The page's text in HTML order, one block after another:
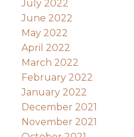
July 2022
June 2022
May 2022
April 2022
March 2022
February 2022
January 2022
December 2021
November 2021